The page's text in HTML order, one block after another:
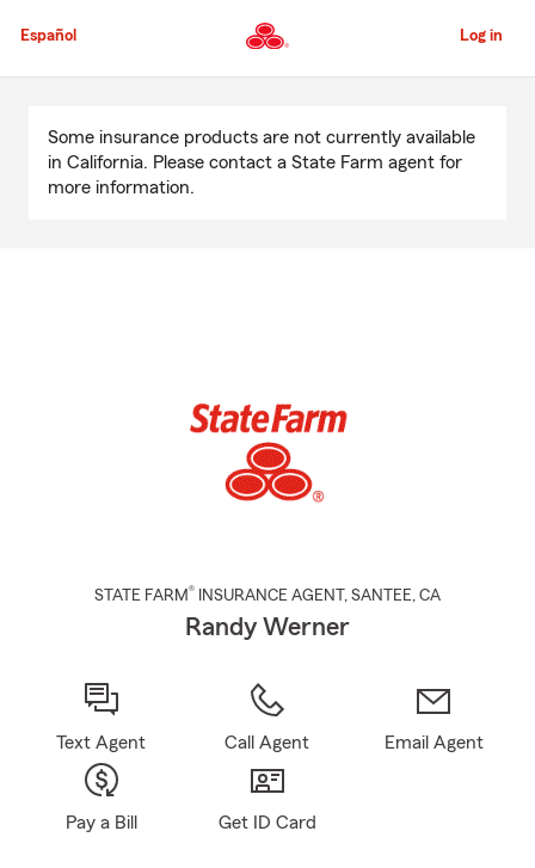
to
Content
Español Log in
Content
Some insurance products are not currently available
in California. Please contact a State Farm agent for
more information.
STATE FARM® INSURANCE AGENT , SANTEE, CA
Randy Werner
Text Agent Call Agent Email Agent
Pay a Bill Get ID Card